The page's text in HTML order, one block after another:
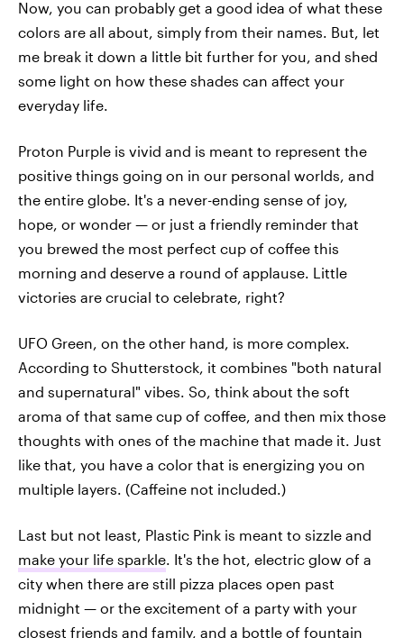
Now, you can probably get a good idea of what these
colors are all about, simply from their names. But, let
me break it down a little bit further for you, and shed
some light on how these shades can affect your
everyday life.
Proton Purple is vivid and is meant to represent the
positive things going on in our personal worlds, and
the entire globe. It's a never-ending sense of joy,
hope, or wonder — or just a friendly reminder that
you brewed the most perfect cup of coffee this
morning and deserve a round of applause. Little
victories are crucial to celebrate, right?
UFO Green, on the other hand, is more complex.
According to Shutterstock, it combines "both natural
and supernatural" vibes. So, think about the soft
aroma of that same cup of coffee, and then mix those
thoughts with ones of the machine that made it. Just
like that, you have a color that is energizing you on
multiple layers. (Caffeine not included.)
Last but not least, Plastic Pink is meant to sizzle and
make your life sparkle . It's the hot, electric glow of a
city when there are still pizza places open past
midnight — or the excitement of a party with your
closest friends and family, and a bottle of fountain